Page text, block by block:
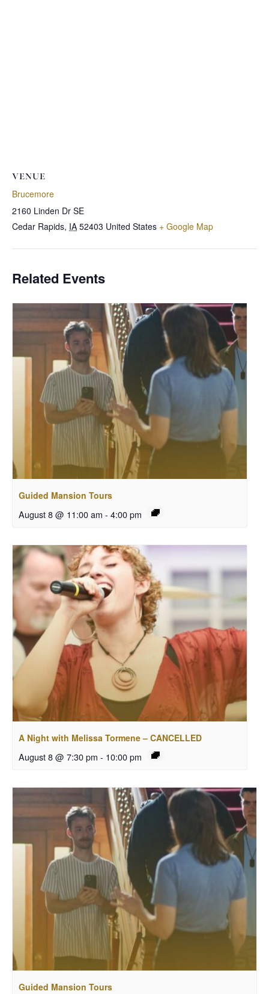
VENUE
Brucemore
2160 Linden Dr SE
Cedar Rapids, IA 52403 United States + Google Map
Related Events
Guided Mansion Tours
August 8 @ 11:00 am - 4:00 pm
A Night with Melissa Tormene – CANCELLED
August 8 @ 7:30 pm - 10:00 pm
Guided Mansion Tours